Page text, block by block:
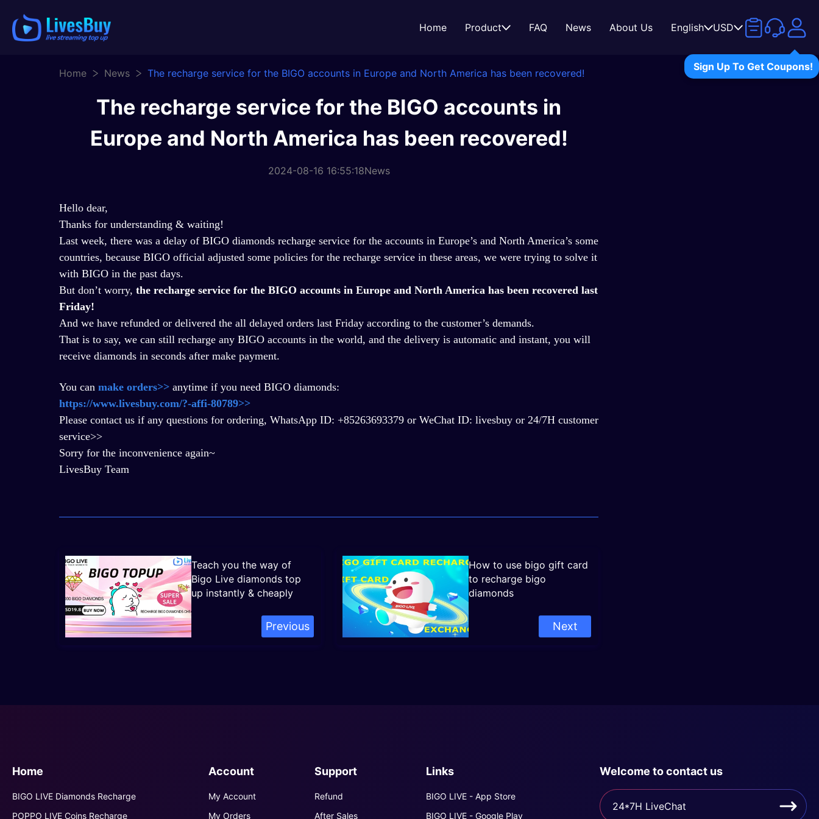
Home Product FAQ News About Us English USD
Sign Up To Get Coupons!
Home News The recharge service for the BIGO accounts in Europe and North America has been recovered!
The recharge service for the BIGO accounts in
Europe and North America has been recovered!
2024-08-16 16:55:18News
Hello dear,
Thanks for understanding & waiting!
Last week, there was a delay of BIGO diamonds recharge service for the accounts in Europe’s and North America’s some
countries, because BIGO official adjusted some policies for the recharge service in these areas, we were trying to solve it
with BIGO in the past days.
But don’t worry, the recharge service for the BIGO accounts in Europe and North America has been recovered last
Friday!
And we have refunded or delivered the all delayed orders last Friday according to the customer’s demands.
That is to say, we can still recharge any BIGO accounts in the world, and the delivery is automatic and instant, you will
receive diamonds in seconds after make payment.
You can make orders>> anytime if you need BIGO diamonds:
https://www.livesbuy.com/?-affi-80789>>
Please contact us if any questions for ordering, WhatsApp ID: +85263693379 or WeChat ID: livesbuy or 24/7H customer
service>>
Sorry for the inconvenience again~
LivesBuy Team
Teach you the way of
Bigo Live diamonds top
up instantly & cheaply
Previous
How to use bigo gift card
to recharge bigo
diamonds
Next
Home
BIGO LIVE Diamonds Recharge
POPPO LIVE Coins Recharge
Account
My Account
My Orders
Support
Refund
After Sales
Links
BIGO LIVE - App Store
BIGO LIVE - Google Play
Welcome to contact us
24*7H LiveChat